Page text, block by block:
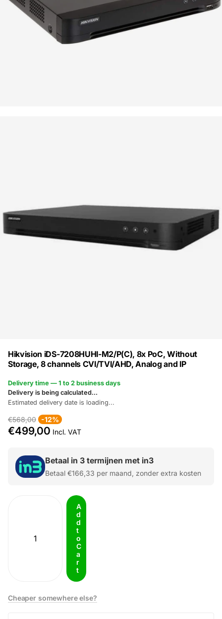
Hikvision iDS-7208HUHI-M2/P(C), 8x PoC, Without
Storage, 8 channels CVI/TVI/AHD, Analog and IP
Delivery time — 1 to 2 business days
Delivery is being calculated...
Estimated delivery date is loading...
€568,00 -12%
€499,00 Incl. VAT
Betaal in 3 termijnen met in3
Betaal €166,33 per maand, zonder extra kosten
A
d
d
t
o
C
a
r
t
Cheaper somewhere else?